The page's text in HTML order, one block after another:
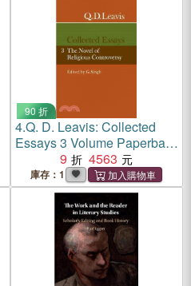
90 折
4.Q. D. Leavis: Collected
Essays 3 Volume Paperback
9 4563
庫存：1